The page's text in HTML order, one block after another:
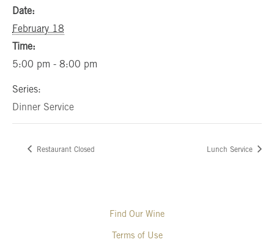
Date:
February 18
Time:
5:00 pm - 8:00 pm
Series:
Dinner Service
Restaurant Closed Lunch Service
Find Our Wine
Terms of Use